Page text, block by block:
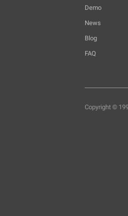
Demo
News
Blog
FAQ
Copyright ©